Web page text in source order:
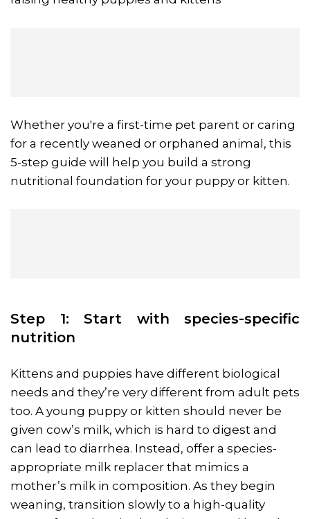
Whether you're a first-time pet parent or caring
for a recently weaned or orphaned animal, this
5-step guide will help you build a strong
nutritional foundation for your puppy or kitten.
Step 1: Start with species-specific
nutrition
Kittens and puppies have different biological
needs and they’re very different from adult pets
too. A young puppy or kitten should never be
given cow’s milk, which is hard to digest and
can lead to diarrhea. Instead, offer a species-
appropriate milk replacer that mimics a
mother’s milk in composition. As they begin
weaning, transition slowly to a high-quality